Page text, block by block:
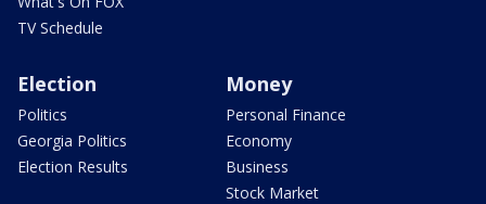
TV Schedule
Election
Politics
Georgia Politics
Election Results
Money
Personal Finance
Economy
Business
Stock Market